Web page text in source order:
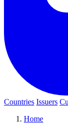
Countries Issuers
Home